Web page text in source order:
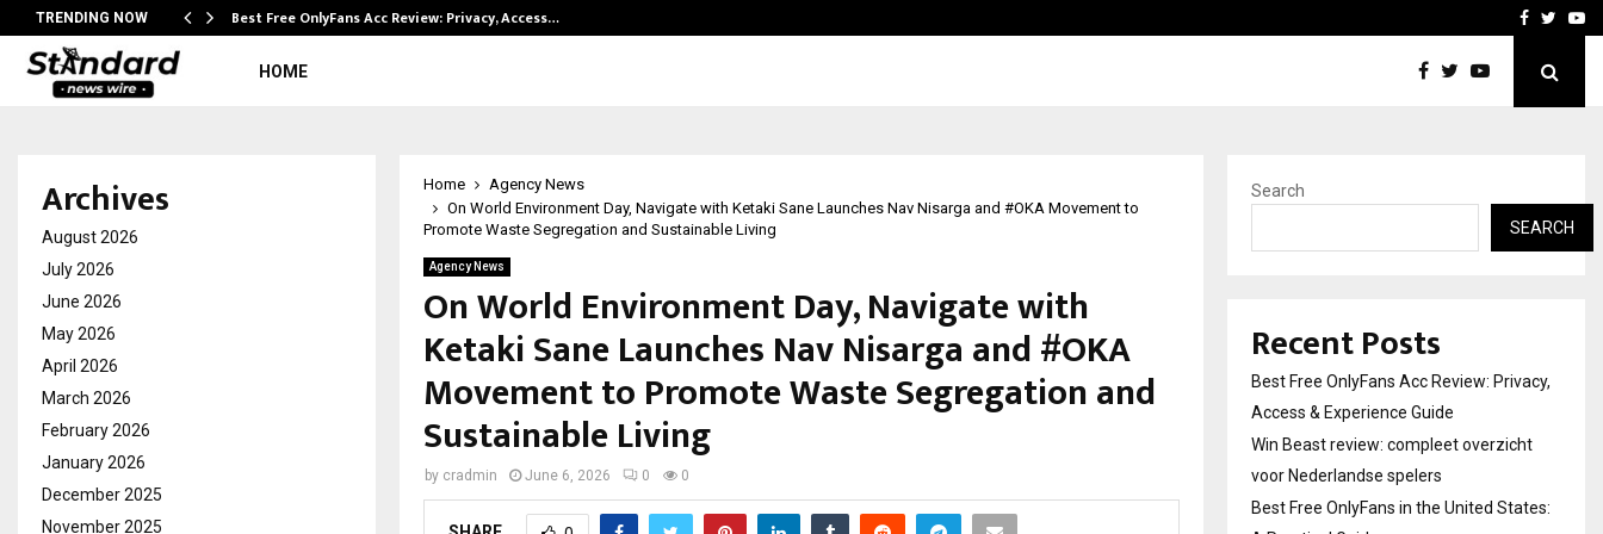
TRENDING NOW Best Free OnlyFans Acc Review: Privacy, Access… Best Free OnlyFans in
Facebook
HOME
Home
Agency News
On World Environment Day, Navigate with Ketaki Sane Launches Nav Nisarga and #OKA Movement to
Promote Waste Segregation and Sustainable Living
Agency News
On World Environment Day, Navigate with
Ketaki Sane Launches Nav Nisarga and #OKA
Movement to Promote Waste Segregation and
Sustainable Living
by cradmin June 6, 2026 0 0
Archives
August 2026
July 2026
June 2026
May 2026
April 2026
March 2026
February 2026
January 2026
December 2025
November 2025
Search
SEARCH
Recent Posts
Best Free OnlyFans Acc Review: Privacy,
Access & Experience Guide
Win Beast review: compleet overzicht
voor Nederlandse spelers
Best Free OnlyFans in the United States: